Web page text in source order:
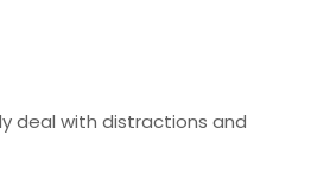
deal with distractions and